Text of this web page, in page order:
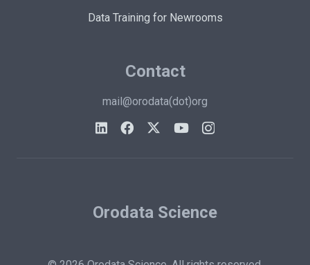
Data Training for Newrooms
Contact
mail@orodata(dot)org
Orodata Science